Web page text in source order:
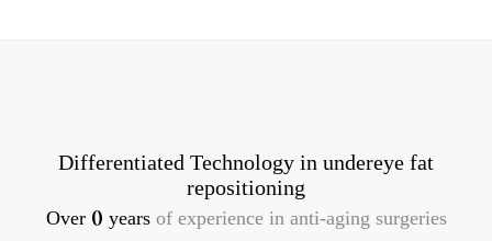
Differentiated Technology in undereye fat
repositioning
Over 0 yearsof experience in anti-aging surgeries